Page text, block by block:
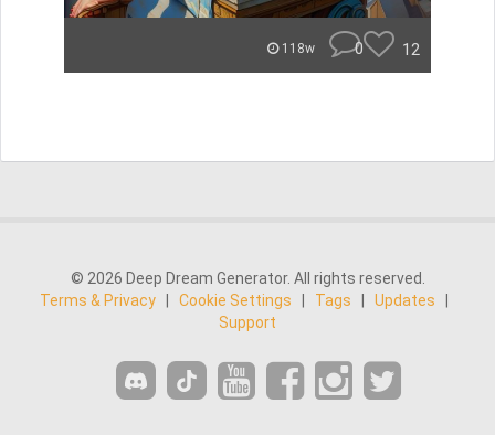
118w 0 12
© 2026 Deep Dream Generator. All rights reserved.
Terms & Privacy
Cookie Settings Tags Updates
Support